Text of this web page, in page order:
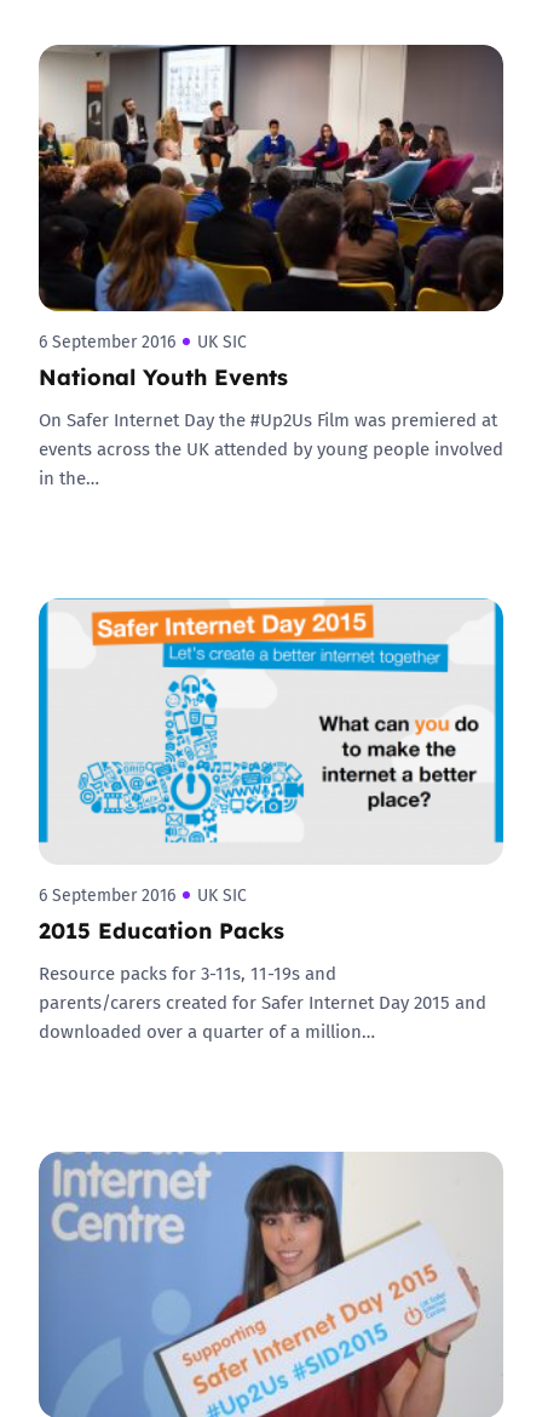
6 September 2016 UK SIC
National Youth Events
On Safer Internet Day the #Up2Us Film was premiered at
events across the UK attended by young people involved
in the…
6 September 2016 UK SIC
2015 Education Packs
Resource packs for 3-11s, 11-19s and
parents/carers created for Safer Internet Day 2015 and
downloaded over a quarter of a million…